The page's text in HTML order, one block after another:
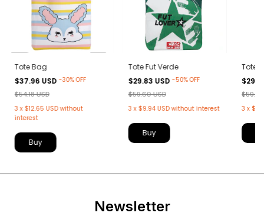
Tote Bag
$37.96 USD-30%OFF
$54.18 USD
3 x $12.65 USD without
interest
Tote Fut Verde
$29.83 USD-50%OFF
$59.60 USD
3 x $9.94 USD without interest
Tote
3 x
Newsletter